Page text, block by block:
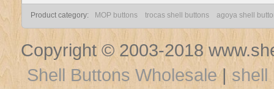
Product category: MOP buttons trocas shell buttons agoya shell
Copyright © 2003-2018
Shell Buttons Wholesale| shell